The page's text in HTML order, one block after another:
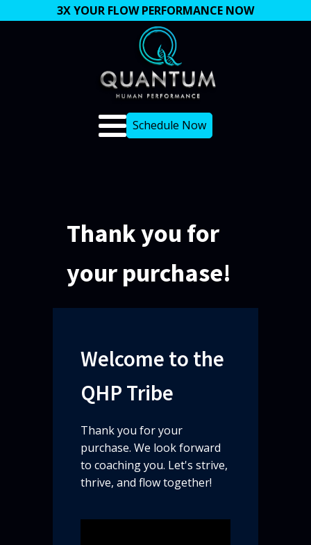
3X YOUR FLOW PERFORMANCE NOW
Schedule Now
Thank you for
your purchase!
Welcome to the
QHP Tribe​
Thank you for your
purchase. We look forward
to coaching you. Let's strive,
thrive, and flow together!